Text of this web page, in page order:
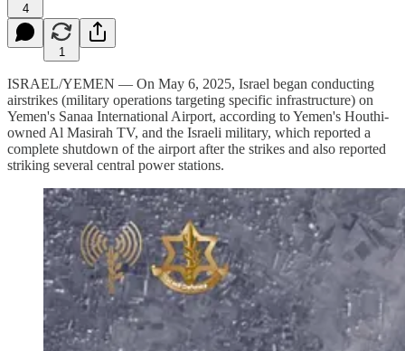
4
1
ISRAEL/YEMEN — On May 6, 2025, Israel began conducting
airstrikes (military operations targeting specific infrastructure) on
Yemen's Sanaa International Airport, according to Yemen's Houthi-
owned Al Masirah TV, and the Israeli military, which reported a
complete shutdown of the airport after the strikes and also reported
striking several central power stations.